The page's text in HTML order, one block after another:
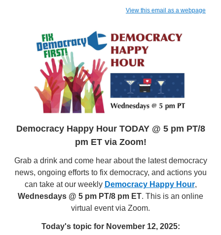
View this email as a webpage
Democracy Happy Hour TODAY @ 5 pm PT/8
pm ET via Zoom!
Grab a drink and come hear about the latest democracy
news, ongoing efforts to fix democracy, and actions you
can take at our weekly Democracy Happy Hour,
Wednesdays @ 5 pm PT/8 pm ET. This is an online
virtual event via Zoom.
Today's topic for November 12, 2025: